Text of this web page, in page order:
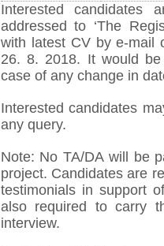
Interested candidates
addressed to ‘The
with latest CV by e-mail
26. 8. 2018. It would
case of any change in
Interested candidates
any query.
Note: No TA/DA will be
project. Candidates are
testimonials in support
also required to carry
interview.